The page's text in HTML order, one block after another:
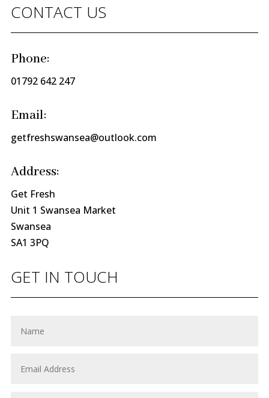
CONTACT US
Phone:
01792 642 247
Email:
getfreshswansea@outlook.com
Address:
Get Fresh
Unit 1 Swansea Market
Swansea
SA1 3PQ
GET IN TOUCH